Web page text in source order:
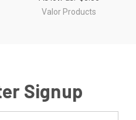
Valor Products
Signup